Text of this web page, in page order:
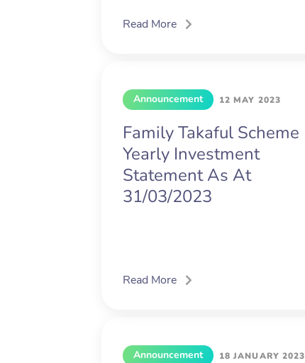
Read More
Announcement 12 MAY 2023
Family Takaful Scheme
Yearly Investment
Statement As At
31/03/2023
Read More
Announcement 18 JANUARY 2023